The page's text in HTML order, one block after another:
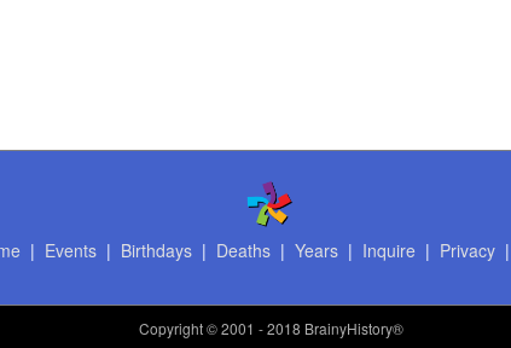
| Events| Birthdays| Deaths| Years| Inquire | Privacy|
Copyright© 2001 - 2018 BrainyHistory®